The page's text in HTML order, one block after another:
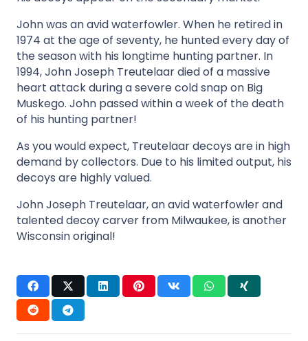
John was an avid waterfowler. When he retired in
1974 at the age of seventy, he hunted every day of
the season with his longtime hunting partner. In
1994, John Joseph Treutelaar died of a massive
heart attack during a severe cold snap on Big
Muskego. John passed within a week of the death
of his hunting partner!
As you would expect, Treutelaar decoys are in high
demand by collectors. Due to his limited output, his
decoys are highly valued.
John Joseph Treutelaar, an avid waterfowler and
talented decoy carver from Milwaukee, is another
Wisconsin original!